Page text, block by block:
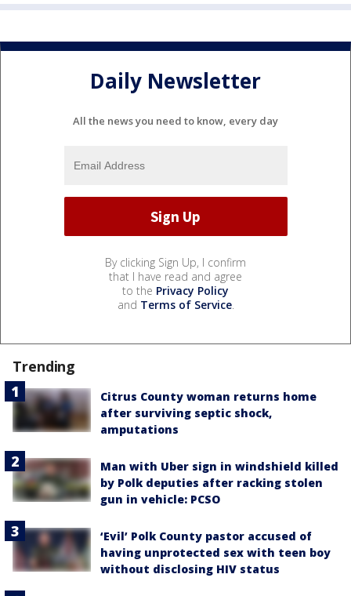
Daily Newsletter
All the news you need to know, every day
By clicking Sign Up, I confirm
that I have read and agree
to the Privacy Policy
and Terms of Service.
Trending
Citrus County woman returns home
after surviving septic shock,
amputations
Man with Uber sign in windshield killed
by Polk deputies after racking stolen
gun in vehicle: PCSO
‘Evil’ Polk County pastor accused of
having unprotected sex with teen boy
without disclosing HIV status